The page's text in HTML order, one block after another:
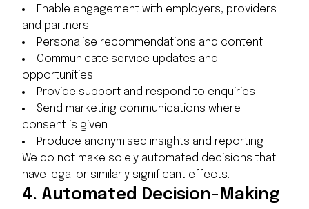
Enable engagement with employers, providers
and partners
Personalise recommendations and content
Communicate service updates and
opportunities
Provide support and respond to enquiries
Send marketing communications where
consent is given
Produce anonymised insights and reporting
We do not make solely automated decisions that
have legal or similarly significant effects.
4. Automated Decision-Making